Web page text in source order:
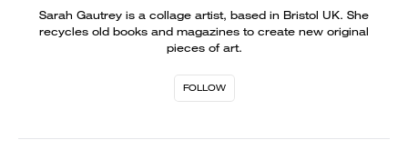
Sarah Gautrey is a collage artist, based in Bristol UK. She
recycles old books and magazines to create new original
pieces of art.
FOLLOW